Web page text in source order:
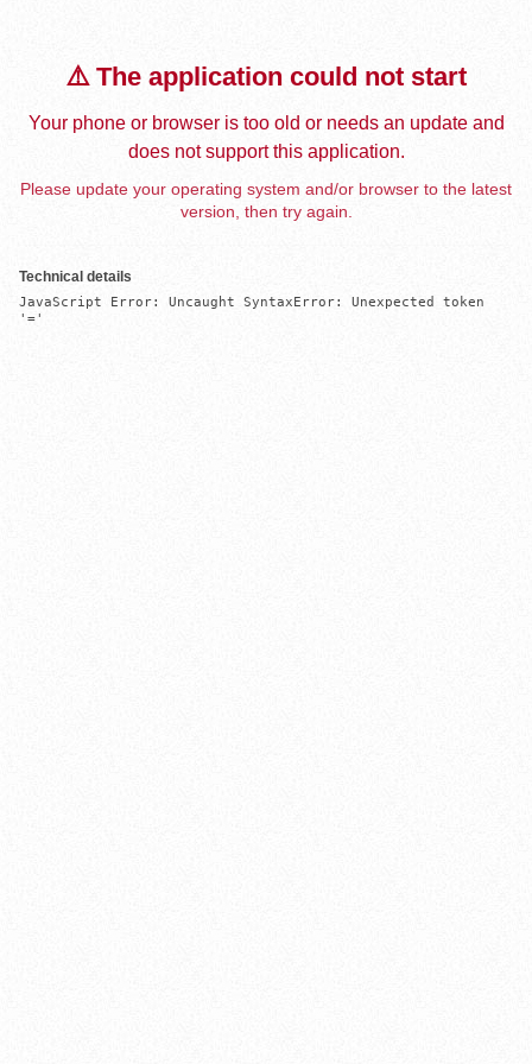
⚠️ The application could not start
Your phone or browser is too old or needs an update and
does not support this application.
Please update your operating system and/or browser to the latest
version, then try again.
Technical details
JavaScript Error: Uncaught SyntaxError: Unexpected token
'='